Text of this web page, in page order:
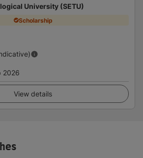
University (SETU)
Scholarship
2026
View details